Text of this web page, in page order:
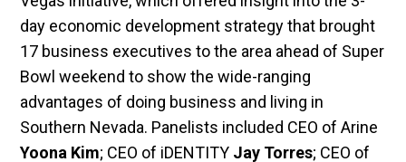
day economic development strategy that brought
17 business executives to the area ahead of Super
Bowl weekend to show the wide-ranging
advantages of doing business and living in
Southern Nevada. Panelists included CEO of Arine
Yoona Kim; CEO of iDENTITY Jay Torres; CEO of